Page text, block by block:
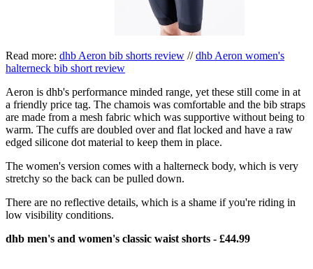
Read more: dhb Aeron bib shorts review //dhb Aeron women's
halterneck bib short review
Aeron is dhb's performance minded range, yet these still come in at
a friendly price tag. The chamois was comfortable and the bib straps
are made from a mesh fabric which was supportive without being to
warm. The cuffs are doubled over and flat locked and have a raw
edged silicone dot material to keep them in place.
The women's version comes with a halterneck body, which is very
stretchy so the back can be pulled down.
There are no reflective details, which is a shame if you're riding in
low visibility conditions.
dhb men's and women's classic waist shorts - £44.99